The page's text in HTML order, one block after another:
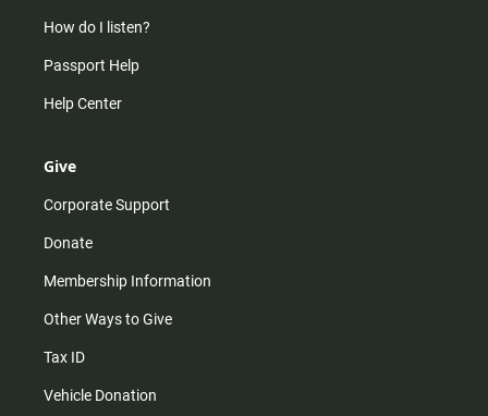
How do I listen?
Passport Help
Help Center
Give
Corporate Support
Donate
Membership Information
Other Ways to Give
Tax ID
Vehicle Donation